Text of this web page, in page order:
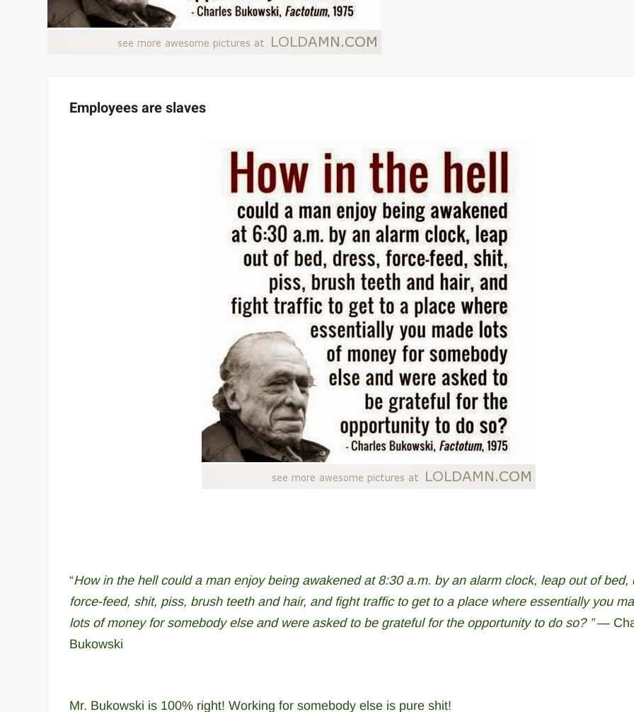
Employees are slaves
“How in the hell could a man enjoy being awakened at 8:30 a.m. by an alarm clock, leap out of bed,
force-feed, shit, piss, brush teeth and hair, and fight traffic to get to a place where essentially you
lots of money for somebody else and were asked to be grateful for the opportunity to do so? ” ―
Bukowski
Mr. Bukowski is 100% right! Working for somebody else is pure shit!